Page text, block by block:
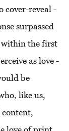
cover-reveal -
surpassed
within the first
as love -
be
like us,
content,